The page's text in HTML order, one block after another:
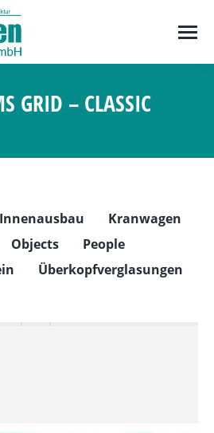
GRID – CLASSIC
Innenausbau
Kranwagen
Objects
People
Überkopfverglasungen